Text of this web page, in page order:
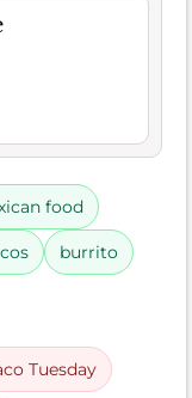
food
burrito
Tuesday